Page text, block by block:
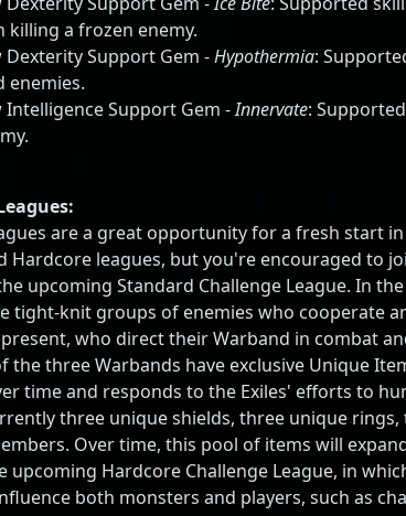
killing a frozen enemy.
Dexterity Support Gem -Hypothermia:
enemies.
Intelligence Support Gem -Innervate:
are a great opportunity for a fresh start
Hardcore leagues, but you're encouraged to
upcoming Standard Challenge League. In
tight-knit groups of enemies who cooperate
who direct their Warband in combat
the three Warbands have exclusive Unique
time and responds to the Exiles' efforts to
three unique shields, three unique
Over time, this pool of items will
upcoming Hardcore Challenge League, in
both monsters and players, such as